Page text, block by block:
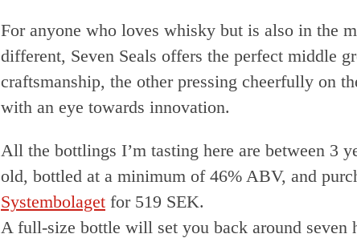
For anyone who loves whisky but is also in the
different, Seven Seals offers the perfect middle
craftsmanship, the other pressing cheerfully on
with an eye towards innovation.
All the bottlings I’m tasting here are between 3
old, bottled at a minimum of 46% ABV, and
Systembolaget for 519 SEK.
A full-size bottle will set you back around seven